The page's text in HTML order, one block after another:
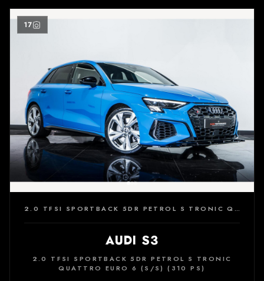
17
2.0 TFSI SPORTBACK 5DR PETROL S TRONIC QUATTRO EURO 6 (S/S) (310 PS)
AUDI S3
2.0 TFSI SPORTBACK 5DR PETROL S TRONIC
QUATTRO EURO 6 (S/S) (310 PS)